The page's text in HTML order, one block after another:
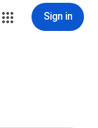
Sign in